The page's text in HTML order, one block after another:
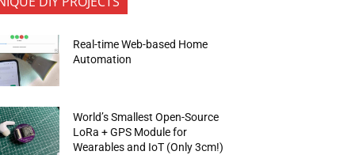
Real-time Web-based Home
Automation
World’s Smallest Open-Source
LoRa + GPS Module for
Wearables and IoT (Only 3cm!)